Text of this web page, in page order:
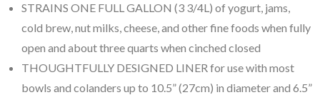
STRAINS ONE FULL GALLON (3 3/4L) of yogurt, jams,
cold brew, nut milks, cheese, and other fine foods when fully
open and about three quarts when cinched closed
THOUGHTFULLY DESIGNED LINER for use with most
bowls and colanders up to 10.5” (27cm) in diameter and 6.5”